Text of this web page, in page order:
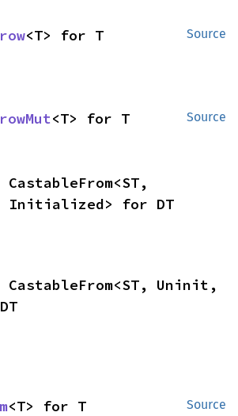
Source
<T> for T
Source
<T> for T
for DT
CastableFrom<ST, Uninit,
Source
<T> for T